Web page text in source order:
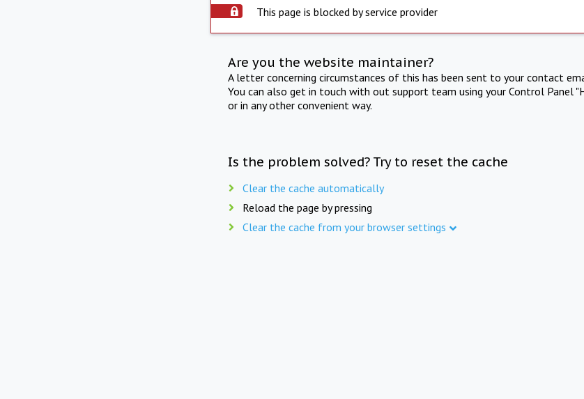
This page is blocked by service provider
Are you the website maintainer?
A letter concerning circumstances of this has been sent to your contact
You can also get in touch with out support team using your Control Panel
or in any other convenient way.
Is the problem solved? Try to reset the cache
Clear the cache automatically
Reload the page by pressing
Clear the cache from your browser settings